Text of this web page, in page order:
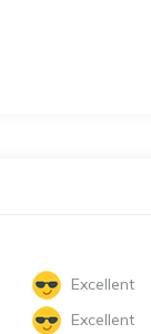
Excellent
Excellent